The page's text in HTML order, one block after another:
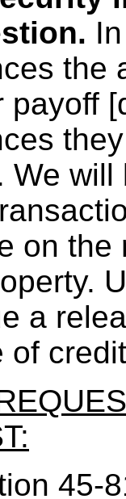
the
payoff
We
on
a
of
45-